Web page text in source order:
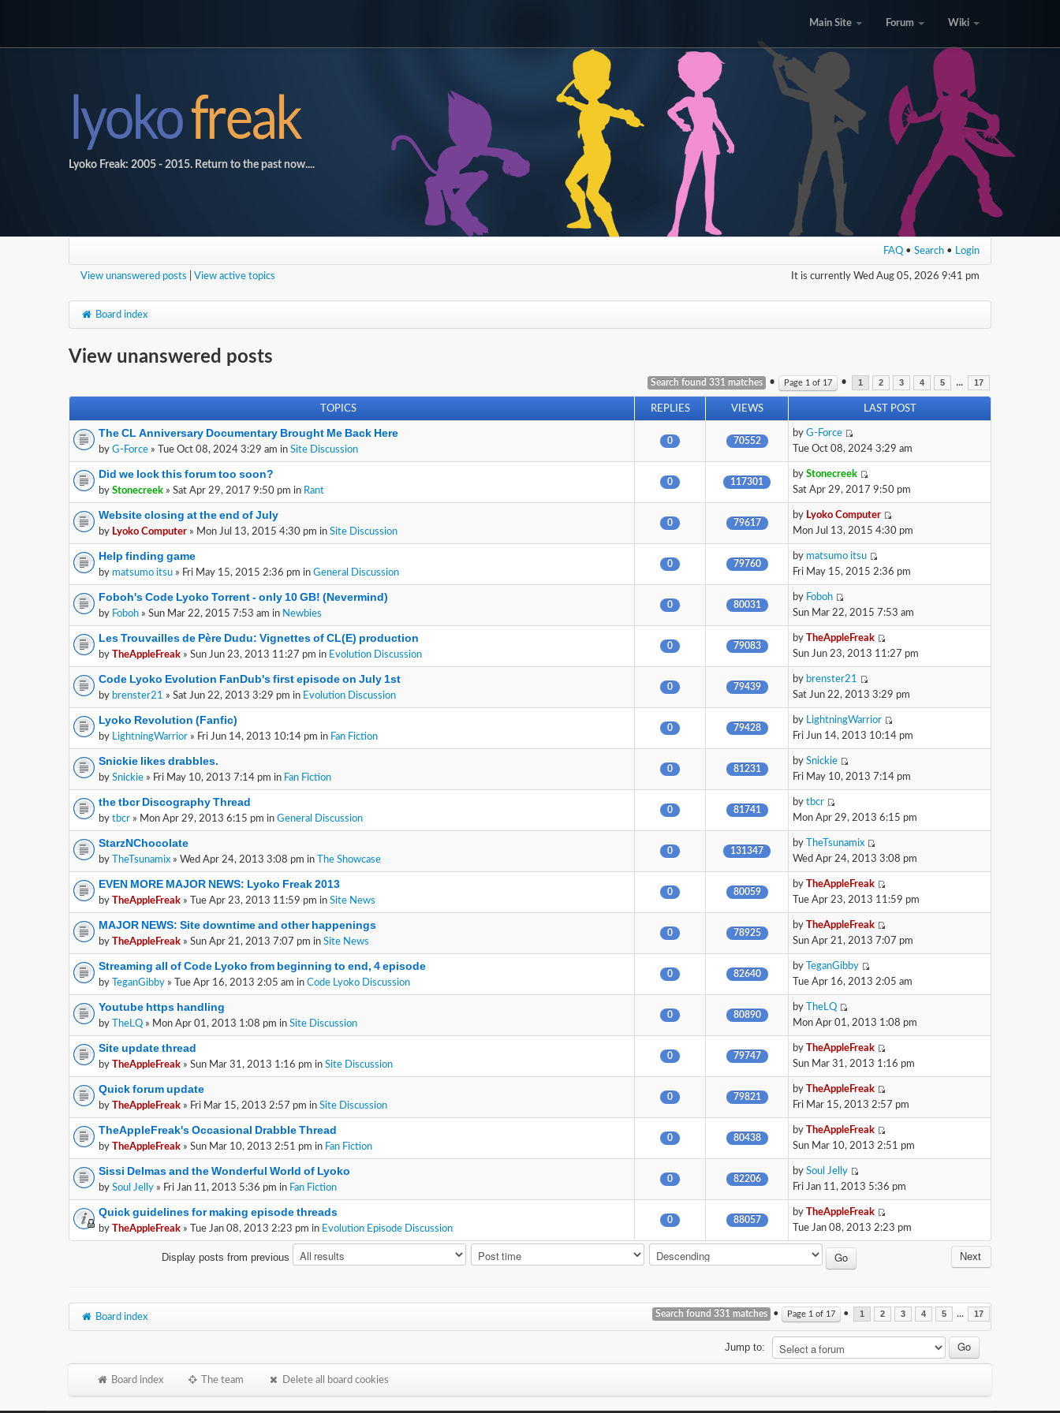
Main Site Forum Wiki
Lyoko Freak: 2005 - 2015. Return to the past now....
FAQ • Search • Login
View unanswered posts View active topics It is currently Wed Aug 05, 2026 9:41 pm
Board index
View unanswered posts
Search found 331 matches • Page 1 of 17 • 1 2 3 4 5 ... 17
TOPICS REPLIES VIEWS LAST POST
The CL Anniversary Documentary Brought Me Back Here
by G-Force » Tue Oct 08, 2024 3:29 am in Site Discussion
0 70552
by G-Force
Tue Oct 08, 2024 3:29 am
Did we lock this forum too soon?
by Stonecreek » Sat Apr 29, 2017 9:50 pm in Rant
0 117301
by Stonecreek
Sat Apr 29, 2017 9:50 pm
Website closing at the end of July
by Lyoko Computer » Mon Jul 13, 2015 4:30 pm in Site Discussion
0 79617
by Lyoko Computer
Mon Jul 13, 2015 4:30 pm
Help finding game
by matsumo itsu » Fri May 15, 2015 2:36 pm in General Discussion
0 79760
by matsumo itsu
Fri May 15, 2015 2:36 pm
Foboh's Code Lyoko Torrent - only 10 GB! (Nevermind)
by Foboh » Sun Mar 22, 2015 7:53 am in Newbies
0 80031
by Foboh
Sun Mar 22, 2015 7:53 am
Les Trouvailles de Père Dudu: Vignettes of CL(E) production
by TheAppleFreak » Sun Jun 23, 2013 11:27 pm in Evolution Discussion
0 79083
by TheAppleFreak
Sun Jun 23, 2013 11:27 pm
Code Lyoko Evolution FanDub's first episode on July 1st
by brenster21 » Sat Jun 22, 2013 3:29 pm in Evolution Discussion
0 79439
by brenster21
Sat Jun 22, 2013 3:29 pm
Lyoko Revolution (Fanfic)
by LightningWarrior » Fri Jun 14, 2013 10:14 pm in Fan Fiction
0 79428
by LightningWarrior
Fri Jun 14, 2013 10:14 pm
Snickie likes drabbles.
by Snickie » Fri May 10, 2013 7:14 pm in Fan Fiction
0 81231
by Snickie
Fri May 10, 2013 7:14 pm
the tbcr Discography Thread
by tbcr » Mon Apr 29, 2013 6:15 pm in General Discussion
0 81741
by tbcr
Mon Apr 29, 2013 6:15 pm
StarzNChocolate
by TheTsunamix » Wed Apr 24, 2013 3:08 pm in The Showcase
0 131347
by
TheTsunamix
Wed Apr 24, 2013 3:08 pm
EVEN MORE MAJOR NEWS: Lyoko Freak 2013
by TheAppleFreak » Tue Apr 23, 2013 11:59 pm in Site News
0 80059
by TheAppleFreak
Tue Apr 23, 2013 11:59 pm
MAJOR NEWS: Site downtime and other happenings
by TheAppleFreak » Sun Apr 21, 2013 7:07 pm in Site News
0 78925
by TheAppleFreak
Sun Apr 21, 2013 7:07 pm
Streaming all of Code Lyoko from beginning to end, 4 episode
by TeganGibby » Tue Apr 16, 2013 2:05 am in Code Lyoko Discussion
0 82640
by
TeganGibby
Tue Apr 16, 2013 2:05 am
Youtube https handling
by TheLQ » Mon Apr 01, 2013 1:08 pm in Site Discussion
0 80890
by
TheLQ
Mon Apr 01, 2013 1:08 pm
Site update thread
by TheAppleFreak » Sun Mar 31, 2013 1:16 pm in Site Discussion
0 79747
by TheAppleFreak
Sun Mar 31, 2013 1:16 pm
Quick forum update
by TheAppleFreak » Fri Mar 15, 2013 2:57 pm in Site Discussion
0 79821
by TheAppleFreak
Fri Mar 15, 2013 2:57 pm
TheAppleFreak's Occasional Drabble Thread
by TheAppleFreak » Sun Mar 10, 2013 2:51 pm in Fan Fiction
0 80438
by TheAppleFreak
Sun Mar 10, 2013 2:51 pm
Sissi Delmas and the Wonderful World of Lyoko
by Soul Jelly » Fri Jan 11, 2013 5:36 pm in Fan Fiction
0 82206
by Soul Jelly
Fri Jan 11, 2013 5:36 pm
Quick guidelines for making episode threads
by TheAppleFreak » Tue Jan 08, 2013 2:23 pm in Evolution Episode Discussion
0 88057
by TheAppleFreak
Tue Jan 08, 2013 2:23 pm
Next
Display posts from previous
Search found 331 matches • Page 1 of 17 • 1 2 3 4 5 ... 17
Board index
Jump to:
Board index The team Delete all board cookies